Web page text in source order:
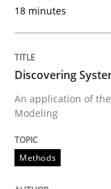
An application
Written byGildas
15. September 2021
18 minutes
Discovering
An application of
Modeling
Methods